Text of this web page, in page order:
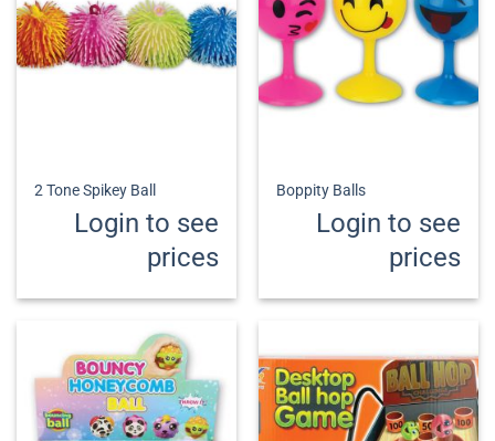
2 Tone Spikey Ball
Login to see
prices
Boppity Balls
Login to see
prices